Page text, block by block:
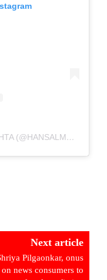
A POST SHARED BY HANSAL MEHTA (@HANSALMEHTA)
Next article
Pilgaonkar, onus
news consumers to